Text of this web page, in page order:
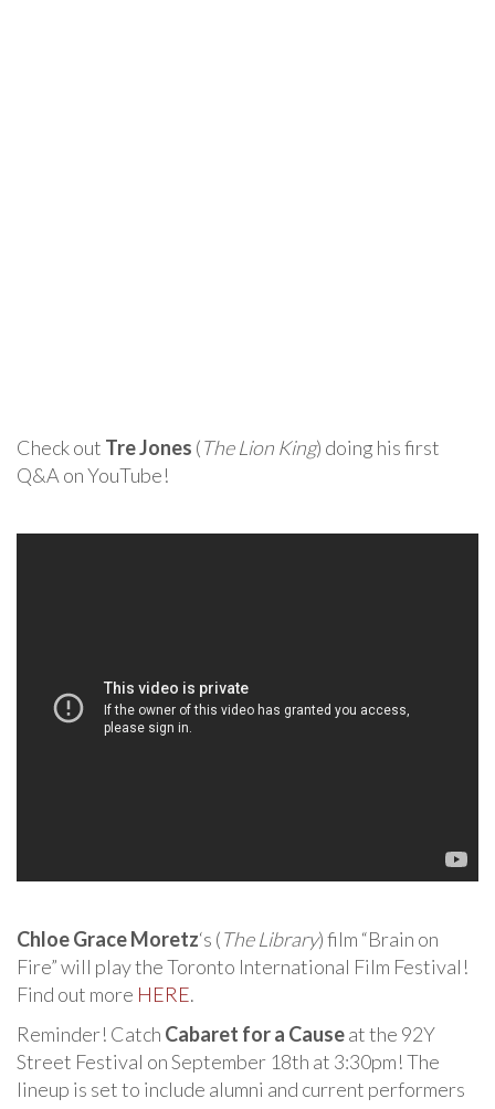
Check out Tre Jones (The Lion King) doing his first
Q&A on YouTube!
Chloe Grace Moretz‘s (The Library) film “Brain on
Fire” will play the Toronto International Film Festival!
Find out more HERE.
Reminder! Catch Cabaret for a Causeat the 92Y
Street Festival on September 18th at 3:30pm! The
lineup is set to include alumni and current performers